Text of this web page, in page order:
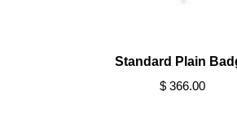
Standard Plain
$ 366.00